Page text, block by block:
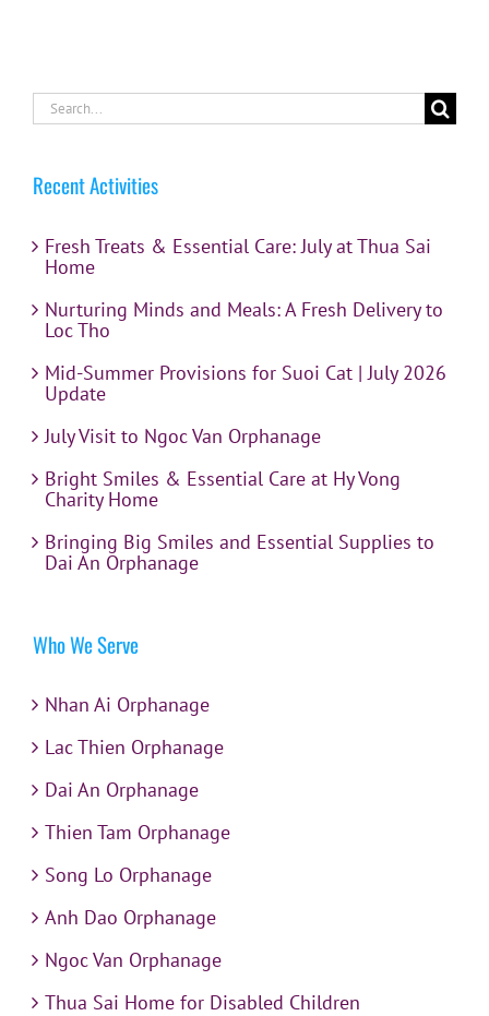
Search
for:
Recent Activities
Fresh Treats & Essential Care: July at Thua Sai
Home
Nurturing Minds and Meals: A Fresh Delivery to
Loc Tho
Mid-Summer Provisions for Suoi Cat | July 2026
Update
July Visit to Ngoc Van Orphanage
Bright Smiles & Essential Care at Hy Vong
Charity Home
Bringing Big Smiles and Essential Supplies to
Dai An Orphanage
Who We Serve
Nhan Ai Orphanage
Lac Thien Orphanage
Dai An Orphanage
Thien Tam Orphanage
Song Lo Orphanage
Anh Dao Orphanage
Ngoc Van Orphanage
Thua Sai Home for Disabled Children